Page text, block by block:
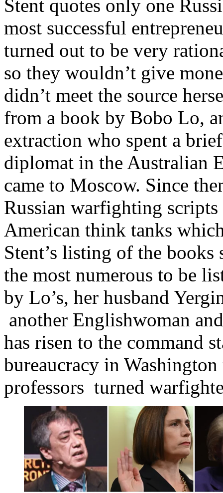
Stent quotes only one
most successful
turned out to be very
so they wouldn’t give
didn’t meet the source
from a book by Bobo Lo,
extraction who spent a
diplomat in the Australian
came to Moscow. Since
Russian warfighting
American think tanks
Stent’s listing of the books
the most numerous to be
by Lo’s, her husband
another Englishwoman
has risen to the command
bureaucracy in
professors turned